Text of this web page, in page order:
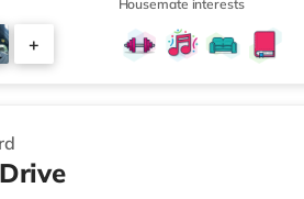
Future – Winner 🏅 Manager of
to HMO Conversion – Highly
you rent with OX Living, you're joining a
+
Housemate interests